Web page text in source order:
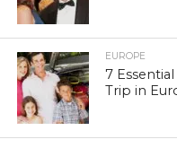
EUROPE
7
Trip in